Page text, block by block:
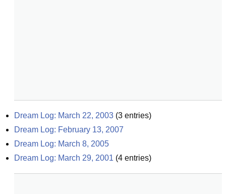
Dream Log: March 22, 2003 (3 entries)
Dream Log: February 13, 2007
Dream Log: March 8, 2005
Dream Log: March 29, 2001 (4 entries)